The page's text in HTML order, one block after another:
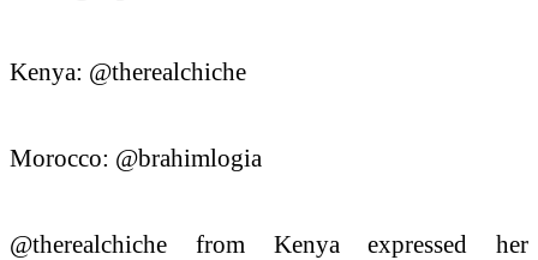
Kenya: @therealchiche
Morocco: @brahimlogia
@therealchiche from Kenya expressed her